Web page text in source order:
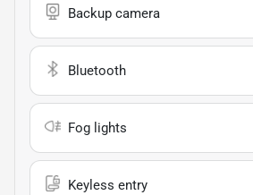
Backup camera
Bluetooth
Fog lights
Keyless entry